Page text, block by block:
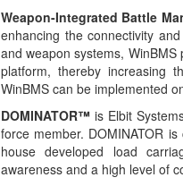
Weapon-Integrated Battle
enhancing the connectivity
and weapon systems,
platform, thereby increasing
WinBMS can be implemented
DOMINATOR™ is Elbit
force member. DOMINATOR
house developed load
awareness and a high level of